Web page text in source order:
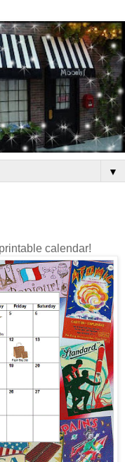
▼
calendar!